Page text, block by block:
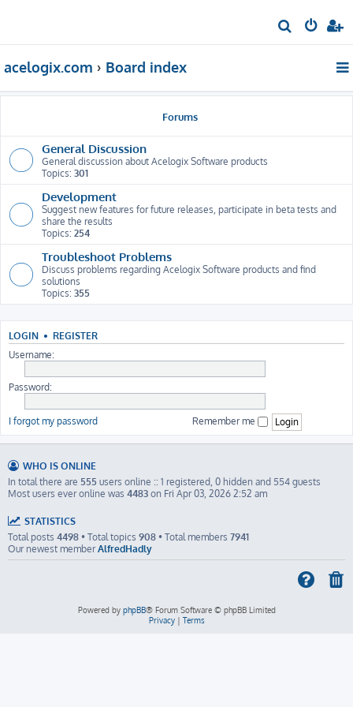
e
r
acelogix.com Board index
Forums
General Discussion
General discussion about Acelogix Software products
Topics: 301
Development
Suggest new features for future releases, participate in beta tests and
share the results
Topics: 254
Troubleshoot Problems
Discuss problems regarding Acelogix Software products and find
solutions
Topics: 355
LOGIN • REGISTER
Username:
Password:
I forgot my password Remember me
WHO IS ONLINE
In total there are 555 users online :: 1 registered, 0 hidden and 554 guests
Most users ever online was 4483 on Fri Apr 03, 2026 2:52 am
STATISTICS
Total posts 4498 • Total topics 908 • Total members 7941
Our newest memberAlfredHadly
Powered by phpBB® Forum Software © phpBB Limited
Privacy| Terms